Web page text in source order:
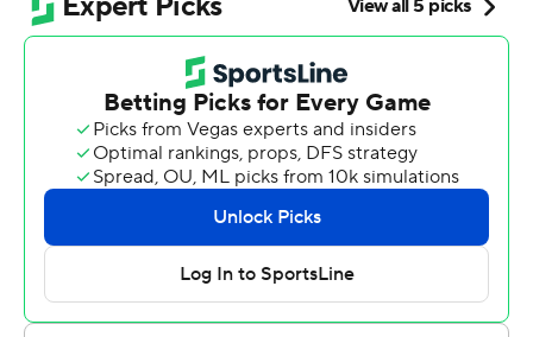
''It was an ugly win,'' Winston said. ''But we found a way
Peyton Barber scored on a 1-yard run with 1:43
remaining, and Winston threw for 358 yards and one
touchdown for the Bucs (3-6), who drove 92 yards for
the winning TD after cornerback Jamel Dean redeemed
himself from a poor performance the previous week by
ending Kyler Murray's NFL rookie record streak of 211
consecutive pass attempts with a pick that denied the